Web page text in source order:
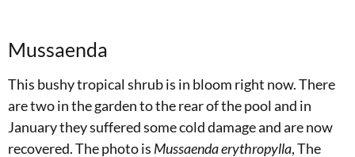
Mussaenda
This bushy tropical shrub is in bloom right now. There
are two in the garden to the rear of the pool and in
January they suffered some cold damage and are now
recovered. The photo is Mussaenda erythropylla, The